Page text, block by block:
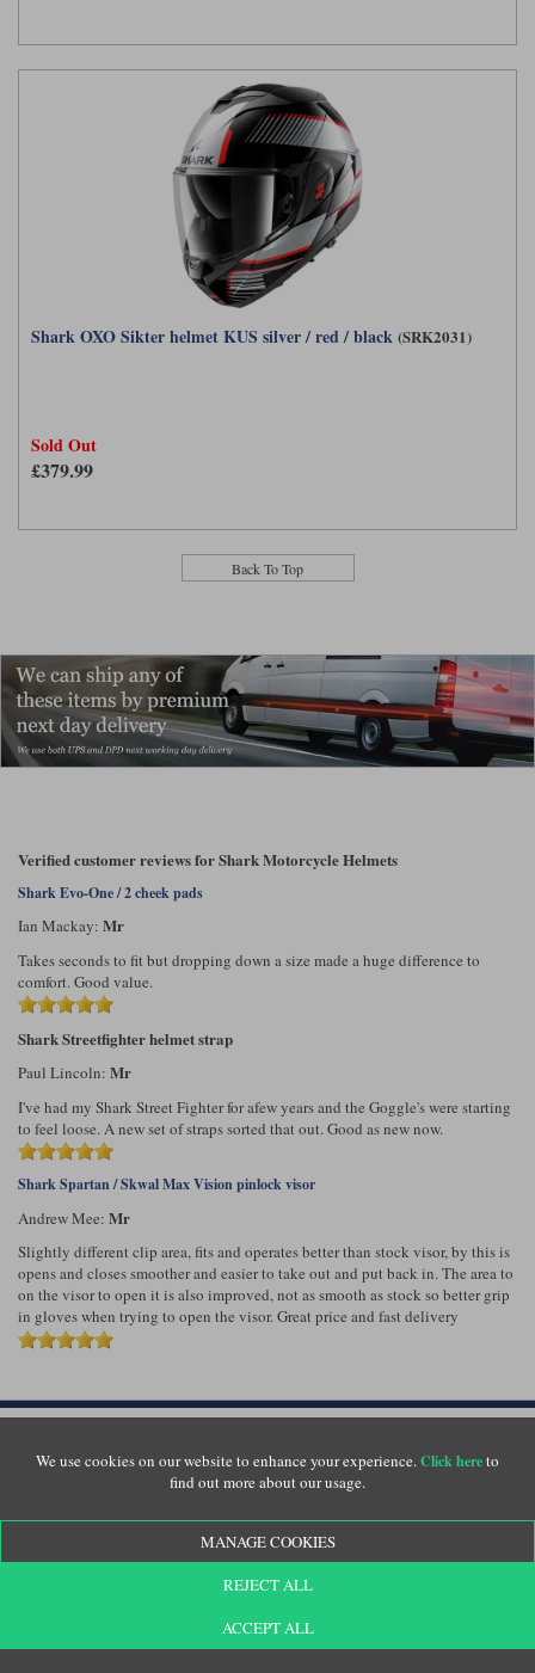
Shark OXO Sikter helmet KUS silver / red / black (SRK2031)
Sold Out
£379.99
Back To Top
Verified customer reviews for Shark Motorcycle Helmets
Shark Evo-One / 2 cheek pads
Ian Mackay: Mr
Takes seconds to fit but dropping down a size made a huge difference to
comfort. Good value.
Shark Streetfighter helmet strap
Paul Lincoln: Mr
I've had my Shark Street Fighter for afew years and the Goggle's were starting
to feel loose. A new set of straps sorted that out. Good as new now.
Shark Spartan / Skwal Max Vision pinlock visor
Andrew Mee: Mr
Slightly different clip area, fits and operates better than stock visor, by this is
opens and closes smoother and easier to take out and put back in. The area to
on the visor to open it is also improved, not as smooth as stock so better grip
in gloves when trying to open the visor. Great price and fast delivery
We use cookies on our website to enhance your experience.Click hereto
find out more about our usage.
MANAGE COOKIES
REJECT ALL
ACCEPT ALL
Customer Service